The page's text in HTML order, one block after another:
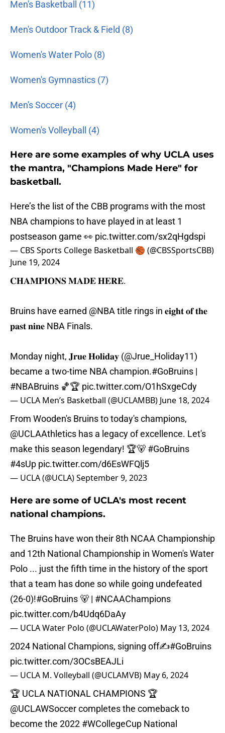
Men's Basketball (11)
Men's Outdoor Track & Field (8)
Women's Water Polo (8)
Women's Gymnastics (7)
Men's Soccer (4)
Women's Volleyball (4)
Here are some examples of why UCLA uses
the mantra, "Champions Made Here" for
basketball.
Here’s the list of the CBB programs with the most
NBA champions to have played in at least 1
postseason game 👀 pic.twitter.com/sx2qHgdspi
— CBS Sports College Basketball 🏀 (@CBSSportsCBB)
June 19, 2024
𝐂𝐇𝐀𝐌𝐏𝐈𝐎𝐍𝐒 𝐌𝐀𝐃𝐄 𝐇𝐄𝐑𝐄.
Bruins have earned @NBA title rings in 𝐞𝐢𝐠𝐡𝐭 𝐨𝐟 𝐭𝐡𝐞
𝐩𝐚𝐬𝐭 𝐧𝐢𝐧𝐞 NBA Finals.
Monday night, 𝐉𝐫𝐮𝐞 𝐇𝐨𝐥𝐢𝐝𝐚𝐲 (@Jrue_Holiday11)
became a two-time NBA champion.#GoBruins |
#NBABruins 🏀🏆 pic.twitter.com/O1hSxgeCdy
— UCLA Men’s Basketball (@UCLAMBB) June 18, 2024
From Wooden's Bruins to today's champions,
@UCLAAthletics has a legacy of excellence. Let's
make this season legendary! 🏆🐻 #GoBruins
#4sUp pic.twitter.com/d6EsWFQlj5
— UCLA (@UCLA)September 9, 2023
Here are some of UCLA's most recent
national champions.
The Bruins have won their 8th NCAA Championship
and 12th National Championship in Women's Water
Polo ... just the fifth time in the history of the sport
that a team has done so while going undefeated
(26-0)!#GoBruins 🐻 | #NCAAChampions
pic.twitter.com/b4Udq6DaAy
— UCLA Water Polo (@UCLAWaterPolo) May 13, 2024
2024 National Champions, signing off✍️#GoBruins
pic.twitter.com/3OCsBEAJLi
— UCLA M. Volleyball (@UCLAMVB) May 6, 2024
🏆 UCLA NATIONAL CHAMPIONS 🏆
@UCLAWSoccercompletes the comeback to
become the 2022 #WCollegeCup National